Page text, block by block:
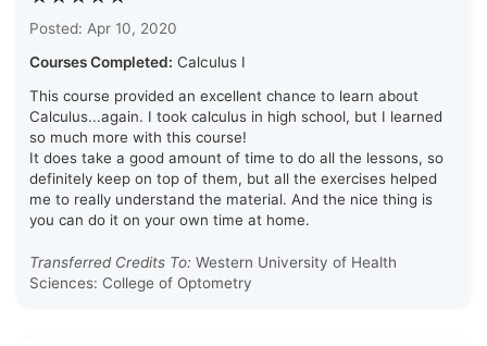
Posted: Apr 10, 2020
Courses Completed: Calculus I
This course provided an excellent chance to learn about
Calculus...again. I took calculus in high school, but I learned
so much more with this course!
It does take a good amount of time to do all the lessons, so
definitely keep on top of them, but all the exercises helped
me to really understand the material. And the nice thing is
you can do it on your own time at home.
Transferred Credits To: Western University of Health
Sciences: College of Optometry